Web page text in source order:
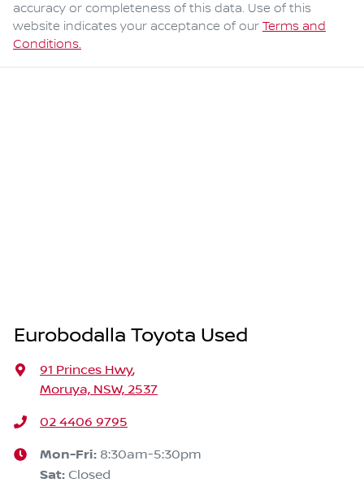
accuracy or completeness of this data. Use of this
website indicates your acceptance of our Terms and
Conditions.
Eurobodalla Toyota Used
91 Princes Hwy,
Moruya, NSW, 2537
02 4406 9795
Mon-Fri: 8:30am-5:30pm
Sat: Closed